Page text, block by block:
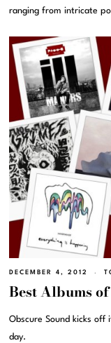
ranging from intricate
DECEMBER 4, 2012
Best Albums
Obscure Sound kicks
day.